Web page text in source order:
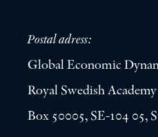
Postal adress:
Global Economic
Royal Swedish
Box 50005, SE-104 05,